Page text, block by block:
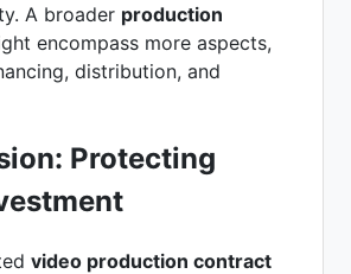
A broader production
encompass more aspects,
distribution, and
Protecting
video production contract